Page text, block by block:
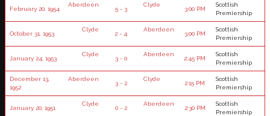
February 20, 1954
Aberdeen
5 - 3
Clyde
3:00 PM
Scottish
Premiership
October 31, 1953
Clyde
2 - 4
Aberdeen
3:00 PM
Scottish
Premiership
January 24, 1953
Clyde
3 - 0
Aberdeen
2:45 PM
Scottish
Premiership
December 13,
1952
Aberdeen
3 - 2
Clyde
2:15 PM
Scottish
Premiership
January 20, 1951
Clyde
0 - 2
Aberdeen
2:30 PM
Scottish
Premiership